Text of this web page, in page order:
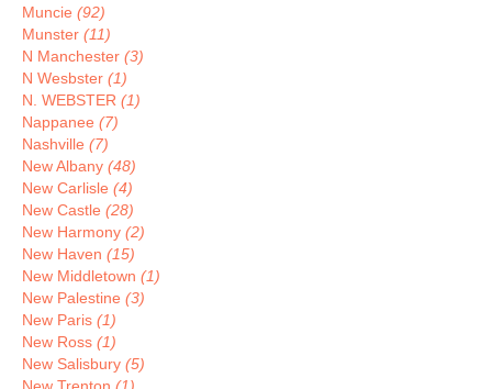
Muncie (92)
Munster (11)
N Manchester (3)
N Wesbster (1)
N. WEBSTER (1)
Nappanee (7)
Nashville (7)
New Albany (48)
New Carlisle (4)
New Castle (28)
New Harmony (2)
New Haven (15)
New Middletown (1)
New Palestine (3)
New Paris (1)
New Ross (1)
New Salisbury (5)